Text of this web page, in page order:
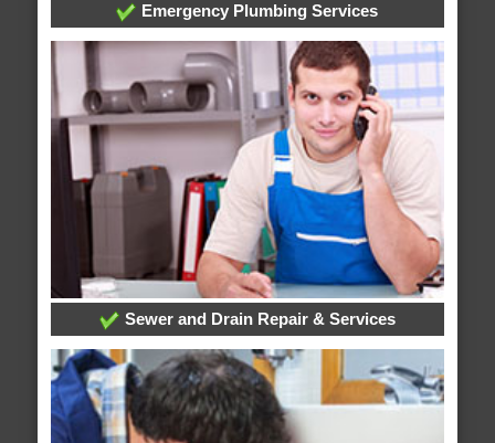
Emergency Plumbing Services
Sewer and Drain Repair & Services